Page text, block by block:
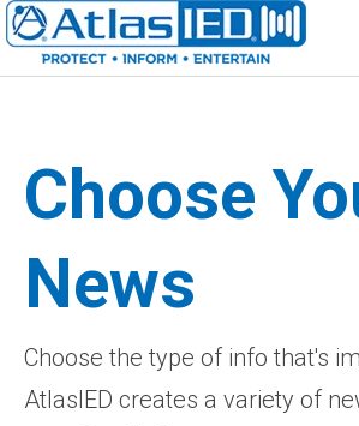
Choose
News
Choose the type of info that's
AtlasIED creates a variety of